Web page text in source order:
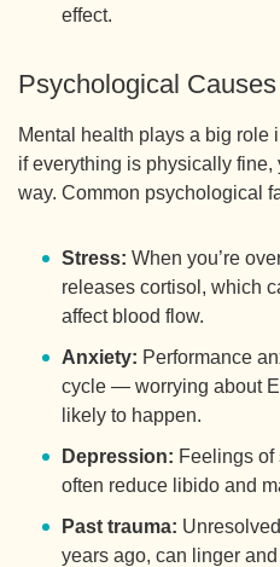
effect.
Psychological Causes
Mental health plays a big role
if everything is physically
way. Common psychological
Stress: When you’re
releases cortisol, which
affect blood flow.
Anxiety: Performance
cycle — worrying about
likely to happen.
Depression: Feelings
often reduce libido and
Past trauma:
years ago, can linger